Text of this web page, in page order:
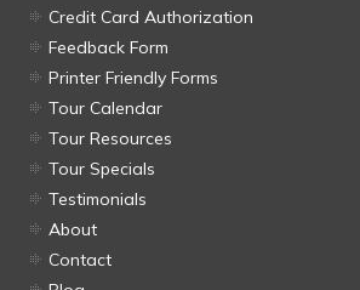
Credit Card Authorization
Feedback Form
Printer Friendly Forms
Tour Calendar
Tour Resources
Tour Specials
Testimonials
About
Contact